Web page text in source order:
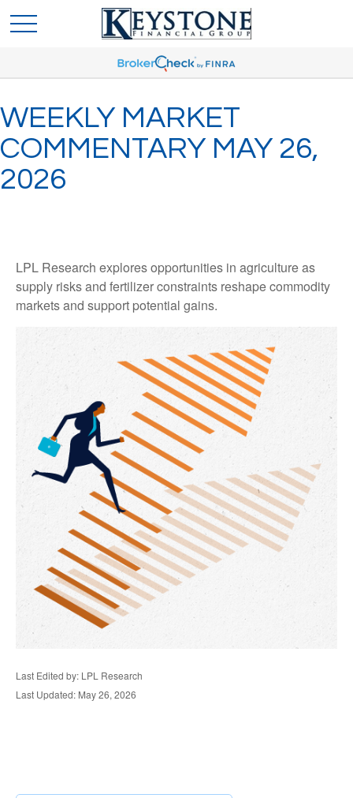
WEEKLY MARKET
COMMENTARY MAY 26,
2026
LPL Research explores opportunities in agriculture as
supply risks and fertilizer constraints reshape commodity
markets and support potential gains.
Last Edited by: LPL Research
Last Updated: May 26, 2026